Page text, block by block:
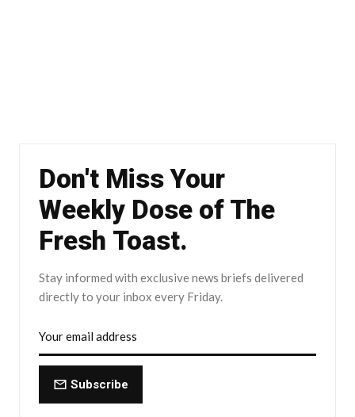
Don't Miss Your
Weekly Dose of The
Fresh Toast.
Stay informed with exclusive news briefs delivered
directly to your inbox every Friday.
Subscribe